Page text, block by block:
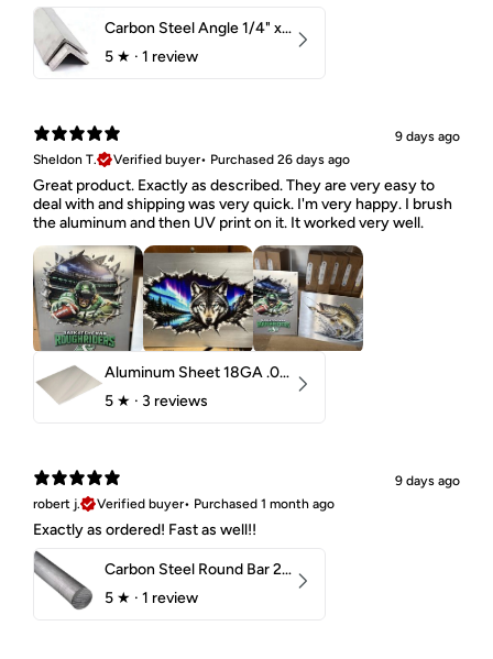
Carbon Steel Angle 1/4" x 2" x 1-1/2" 44W
5 ★ · 1 review
9 days ago
Sheldon T.
Verified buyer• Purchased 26 days ago
Great product. Exactly as described. They are very easy to
deal with and shipping was very quick. I'm very happy. I brush
the aluminum and then UV print on it. It worked very well.
Aluminum Sheet 18GA .040" 5052 H32
5 ★ · 3 reviews
9 days ago
robert j.
Verified buyer• Purchased 1 month ago
Exactly as ordered! Fast as well!!
Carbon Steel Round Bar 2-1/4" 1018 Cold Finish
5 ★ · 1 review